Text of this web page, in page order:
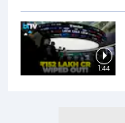
1:44